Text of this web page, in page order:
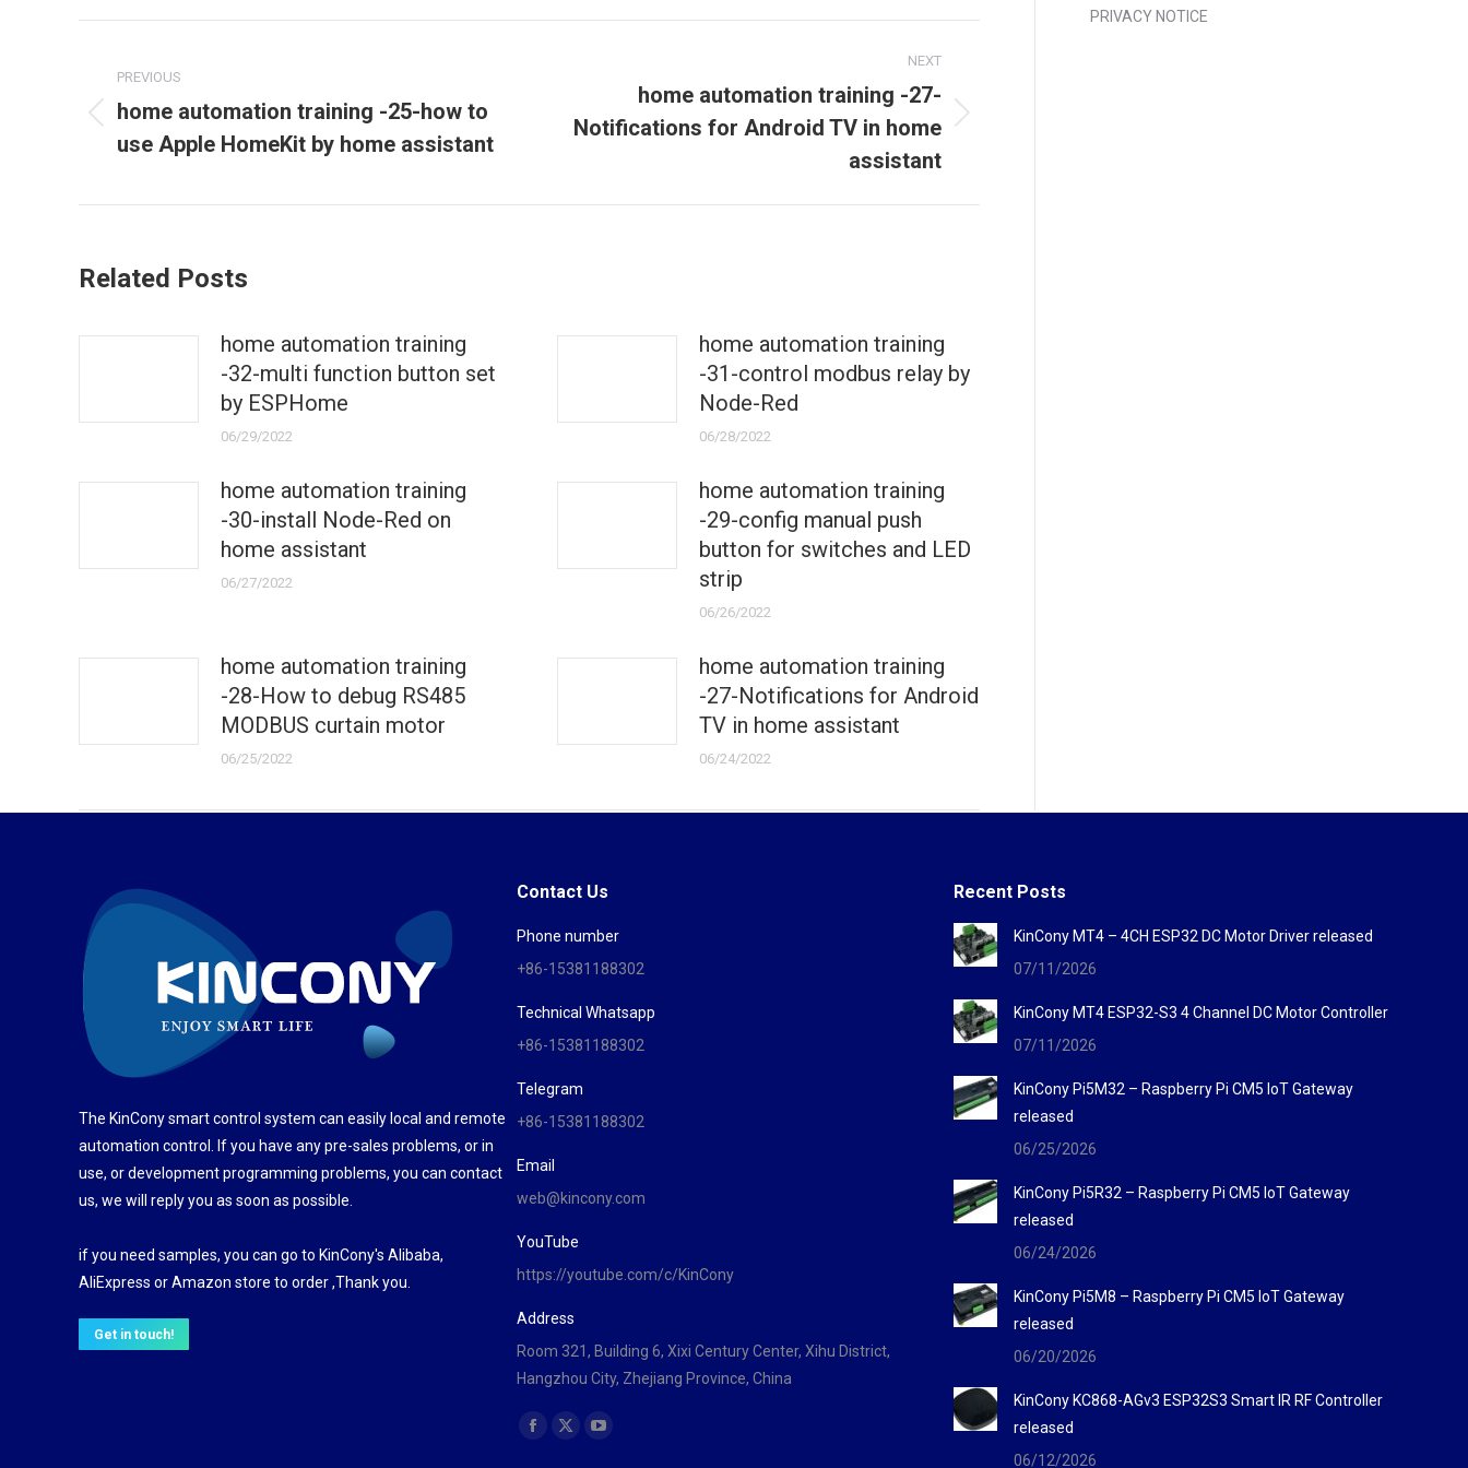
navigation
PREVIOUS
Previous
post:
home automation training -25-how to
use Apple HomeKit by home assistant
NEXT
Next
home automation training -27-
Notifications for Android TV in home
assistant
Related Posts
home automation training
-32-multi function button set
by ESPHome
06/29/2022
home automation training
-31-control modbus relay by
Node-Red
06/28/2022
home automation training
-30-install Node-Red on
home assistant
06/27/2022
home automation training
-29-config manual push
button for switches and LED
strip
06/26/2022
home automation training
-28-How to debug RS485
MODBUS curtain motor
06/25/2022
home automation training
-27-Notifications for Android
TV in home assistant
06/24/2022
PRIVACY NOTICE
The KinCony smart control system can easily local and remote
automation control. If you have any pre-sales problems, or in
use, or development programming problems, you can contact
us, we will reply you as soon as possible.
if you need samples, you can go to KinCony's Alibaba,
AliExpress or Amazon store to order ,Thank you.
Get in touch!
Contact Us
Phone number
+86-15381188302
Technical Whatsapp
+86-15381188302
Telegram
+86-15381188302
Email
web@kincony.com
YouTube
https://youtube.com/c/KinCony
Address
Room 321, Building 6, Xixi Century Center, Xihu District,
Hangzhou City, Zhejiang Province, China
Find us on:
Facebook
X
Recent Posts
KinCony MT4 – 4CH ESP32 DC Motor Driver released
07/11/2026
KinCony MT4 ESP32-S3 4 Channel DC Motor Controller
07/11/2026
KinCony Pi5M32 – Raspberry Pi CM5 IoT Gateway
released
06/25/2026
KinCony Pi5R32 – Raspberry Pi CM5 IoT Gateway
released
06/24/2026
KinCony Pi5M8 – Raspberry Pi CM5 IoT Gateway
released
06/20/2026
KinCony KC868-AGv3 ESP32S3 Smart IR RF Controller
released
06/12/2026